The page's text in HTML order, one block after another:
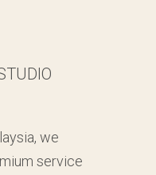
we
service